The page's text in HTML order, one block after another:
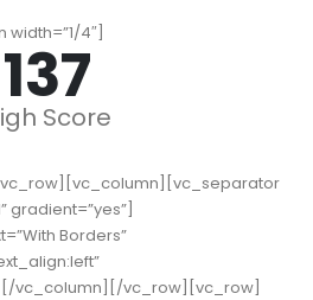
4″]
173
Score
gradient=”yes”]
Borders”
vc_column][/vc_row][vc_row]